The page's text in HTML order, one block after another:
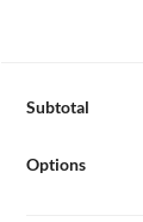
Subtotal
Options